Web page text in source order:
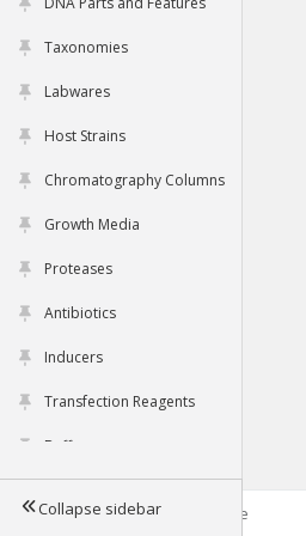
Taxonomies
Labwares
Host Strains
Chromatography Columns
Growth Media
Proteases
Antibiotics
Inducers
Transfection Reagents
Buffers
Tools
Collapse sidebar©2026 Genophore